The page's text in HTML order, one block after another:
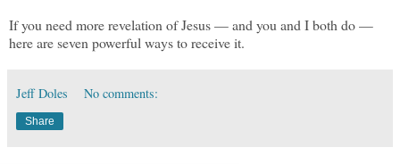
If you need more revelation of Jesus — and you and I both do —
here are seven powerful ways to receive it.
Jeff Doles No comments:
Share